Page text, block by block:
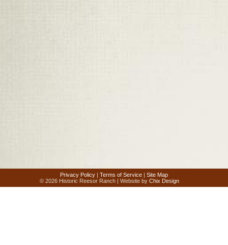
Privacy Policy | Terms of Service | Site Map
© 2026 Historic Reesor Ranch | Website byChix Design